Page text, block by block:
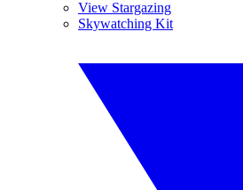
View Stargazing
Skywatching Kit